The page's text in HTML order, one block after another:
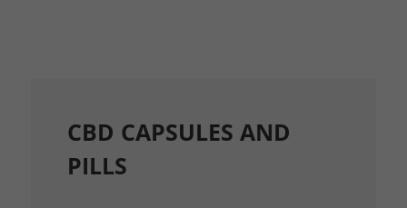
CBD CAPSULES AND
PILLS